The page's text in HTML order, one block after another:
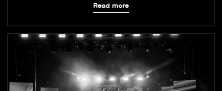
Read more